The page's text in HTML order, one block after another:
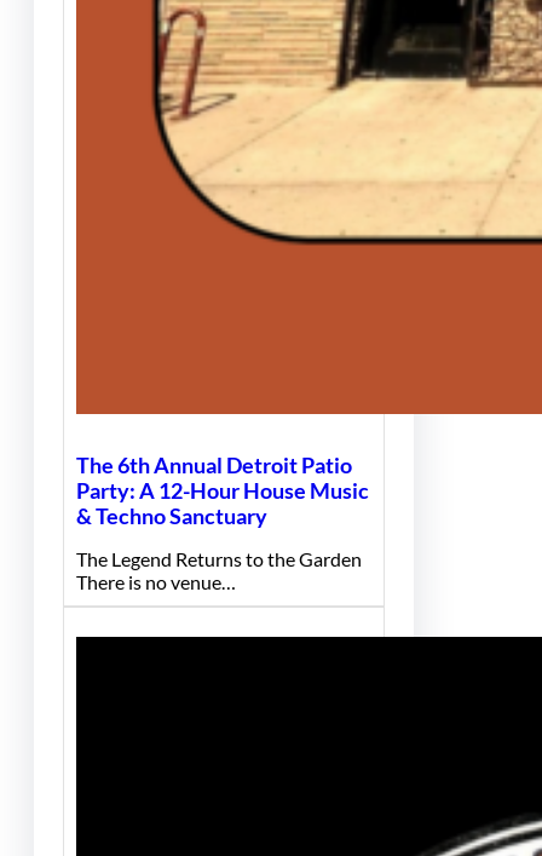
The 6th Annual Detroit Patio
Party: A 12-Hour House Music
& Techno Sanctuary
The Legend Returns to the Garden
There is no venue…